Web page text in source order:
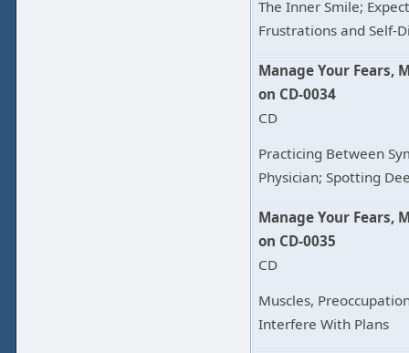
The Inner Smile;
Frustrations and Self-
Manage Your Fears,
on CD-0034
CD
Practicing Between
Physician; Spotting
Manage Your Fears,
on CD-0035
CD
Muscles,
Interfere With Plans